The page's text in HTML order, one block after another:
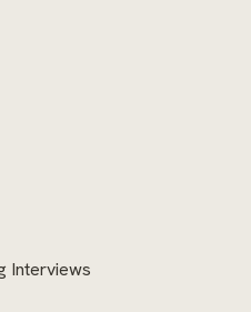
Interviews